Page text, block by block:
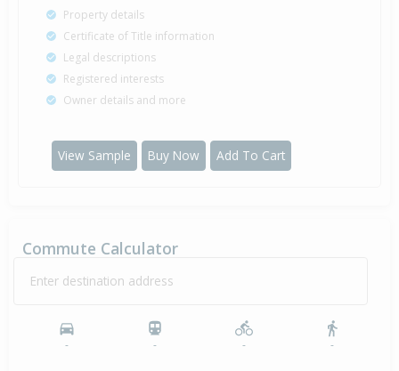
Property details
Certificate of Title information
Legal descriptions
Registered interests
Owner details and more
View Sample Buy Now Add To Cart
Commute Calculator
Enter destination address
- - - -